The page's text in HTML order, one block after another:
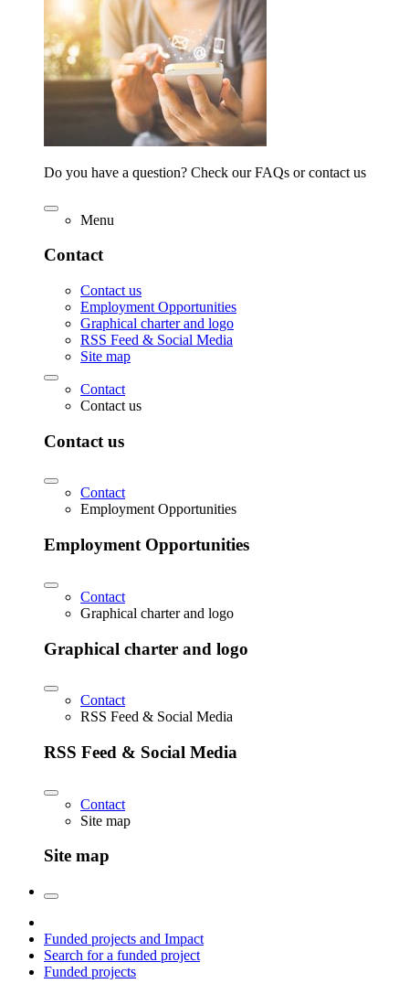
Do you have a question? Check our FAQs or contact us
Menu
Contact
Contact us
Employment Opportunities
Graphical charter and logo
RSS Feed & Social Media
Site map
Contact
Contact us
Contact us
Contact
Employment Opportunities
Employment Opportunities
Contact
Graphical charter and logo
Graphical charter and logo
Contact
RSS Feed & Social Media
RSS Feed & Social Media
Contact
Site map
Site map
Funded projects and Impact
Search for a funded project
Funded projects